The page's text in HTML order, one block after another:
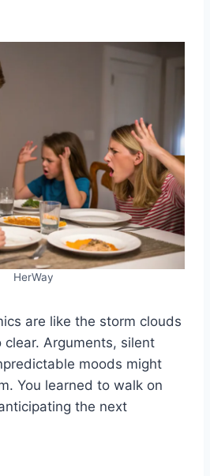
HerWay
are like the storm clouds
Arguments, silent
moods might
You learned to walk on
the next